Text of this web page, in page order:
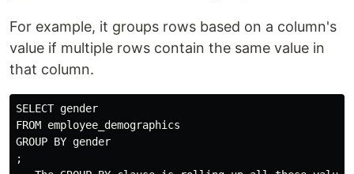
For example, it groups rows based on a column's
value if multiple rows contain the same value in
that column.
SELECT gender
FROM employee_demographics
GROUP BY gender
;